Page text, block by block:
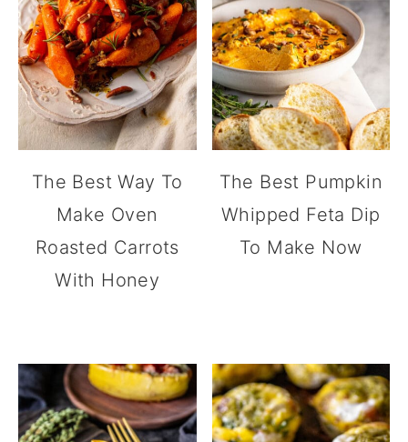
The Best Way To
Make Oven
Roasted Carrots
With Honey
The Best Pumpkin
Whipped Feta Dip
To Make Now